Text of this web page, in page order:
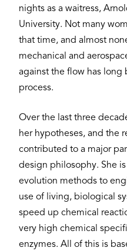
nights as a waitress,
University. Not many
that time, and almost
mechanical and
against the flow has long
process.
Over the last three
her hypotheses, and the
contributed to a major
design philosophy. She
evolution methods to
use of living, biological
speed up chemical
very high chemical
enzymes. All of this is